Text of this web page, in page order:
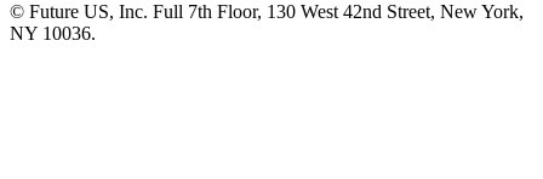
© Future US, Inc. Full 7th Floor, 130 West 42nd Street, New York,
NY 10036.